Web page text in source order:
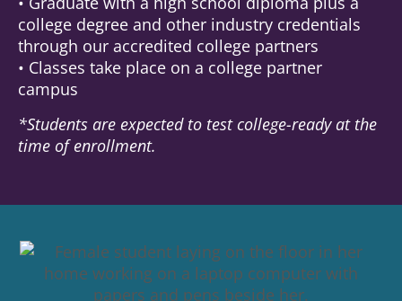
college degree and other industry credentials
through our accredited college partners
• Classes take place on a college partner
campus
*Students are expected to test college-ready at the
time of enrollment.